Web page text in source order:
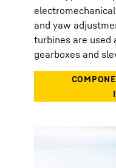
and yaw
turbines are used
gearboxes and